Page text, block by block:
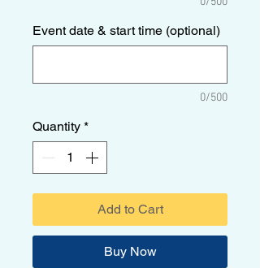
Event date & start time (optional)
0/500
Quantity *
Add to Cart
Buy Now